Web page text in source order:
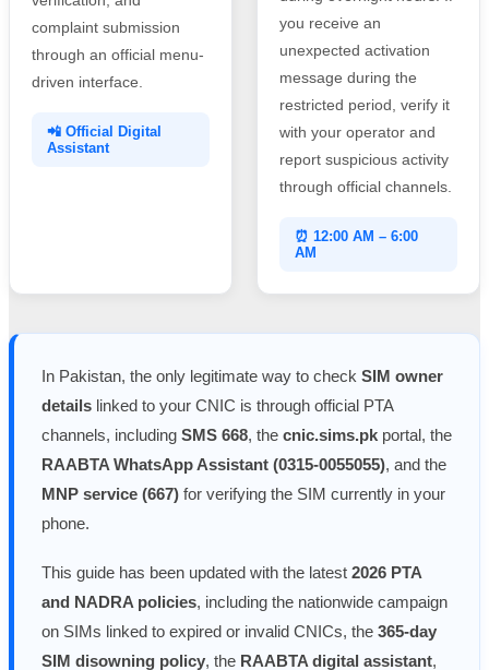
complaint submission
through an official menu-
driven interface.
📲 Official Digital
Assistant
you receive an
unexpected activation
message during the
restricted period, verify it
with your operator and
report suspicious activity
through official channels.
⏰ 12:00 AM – 6:00
AM
In Pakistan, the only legitimate way to check SIM owner
details linked to your CNIC is through official PTA
channels, including SMS 668, the cnic.sims.pk portal, the
RAABTA WhatsApp Assistant (0315-0055055), and the
MNP service (667) for verifying the SIM currently in your
phone.
This guide has been updated with the latest 2026 PTA
and NADRA policies, including the nationwide campaign
on SIMs linked to expired or invalid CNICs, the 365-day
SIM disowning policy, the RAABTA digital assistant,